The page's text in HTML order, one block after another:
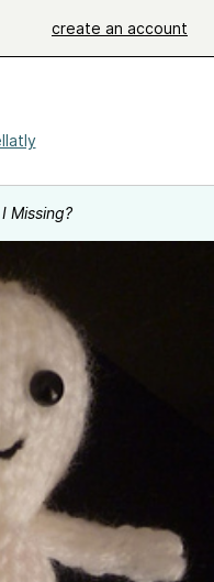
create an account
Missing?